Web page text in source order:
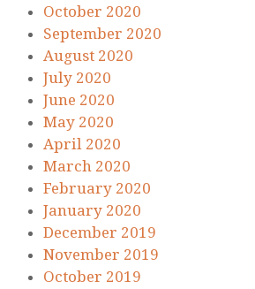
October 2020
September 2020
August 2020
July 2020
June 2020
May 2020
April 2020
March 2020
February 2020
January 2020
December 2019
November 2019
October 2019